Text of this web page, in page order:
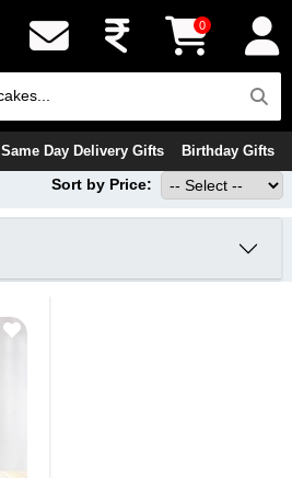
0
Same Day Delivery Gifts Birthday Gifts
Sort by Price: